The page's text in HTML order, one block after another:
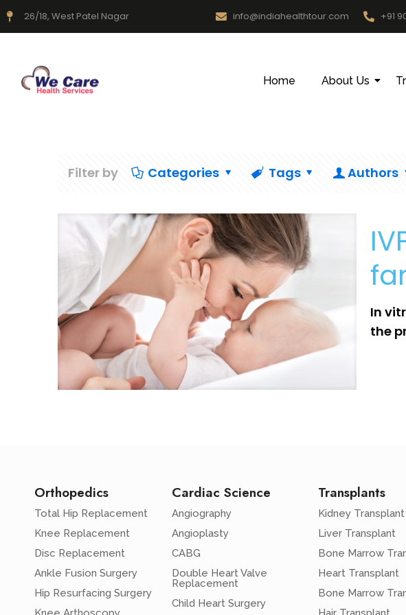
26/18, West Patel Nagar info@indiahealthtour.com +91
Home About Us
Filter by Categories Tags Authors
In
the
Orthopedics
Total Hip Replacement
Knee Replacement
Disc Replacement
Ankle Fusion Surgery
Hip Resurfacing Surgery
Cardiac Science
Angiography
Angioplasty
CABG
Double Heart Valve
Replacement
Child Heart Surgery
Transplants
Kidney Transplant
Liver Transplant
Bone Marrow
Heart Transplant
Bone Marrow